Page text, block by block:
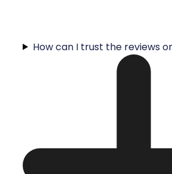
How can I trust the reviews